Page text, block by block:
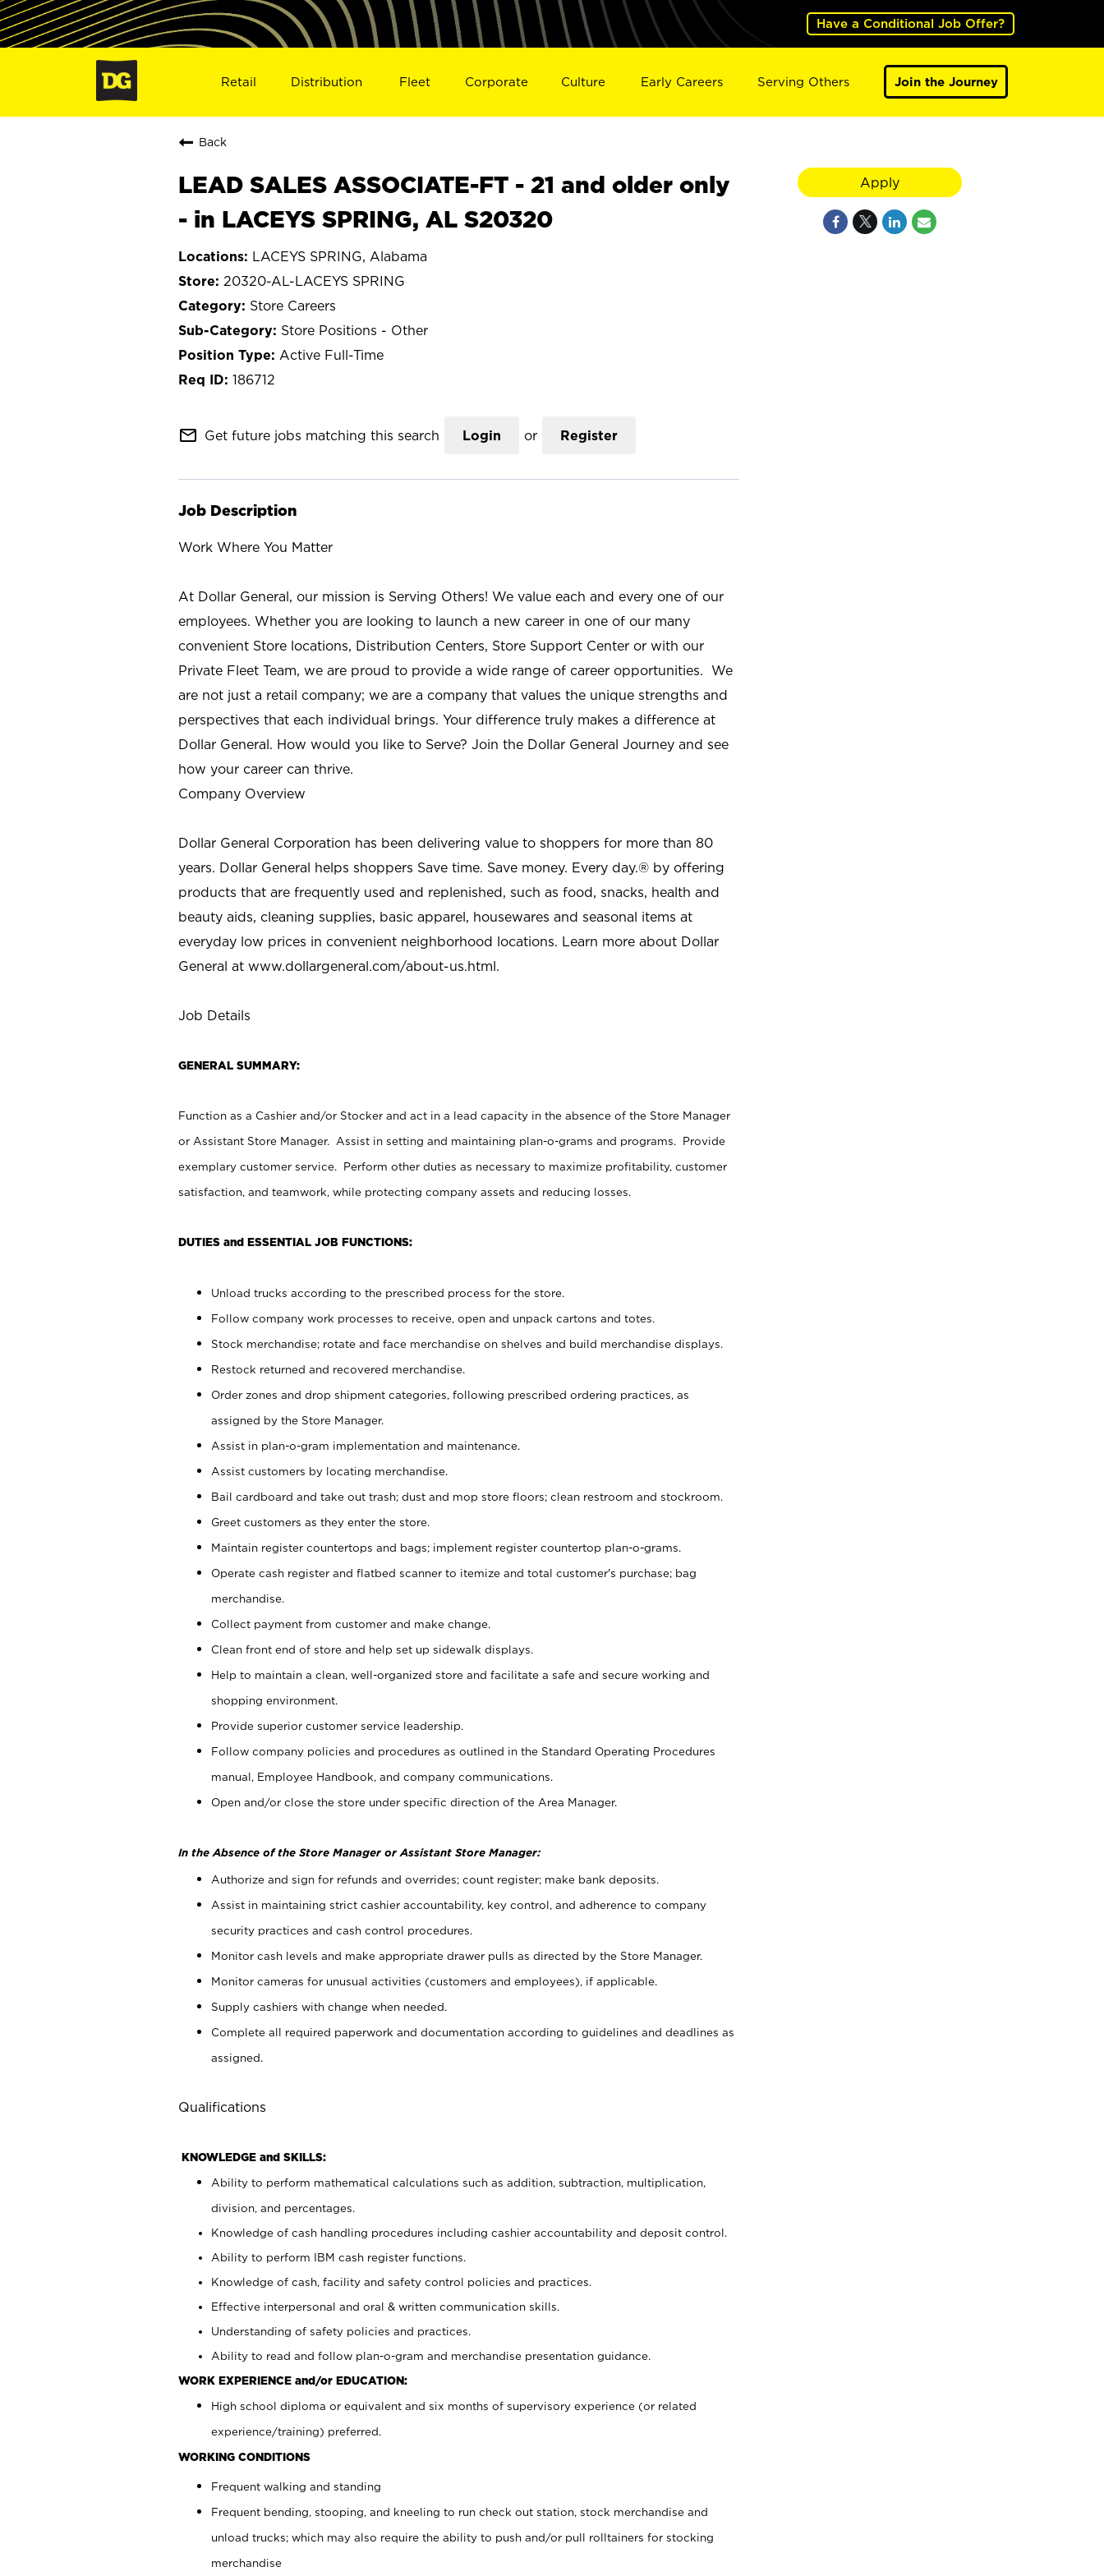
Have a Conditional Job Offer?
Retail Distribution Fleet Corporate Culture Early Careers Serving Others Join the Journey
Back
LEAD SALES ASSOCIATE-FT - 21 and older only
- in LACEYS SPRING, AL S20320
LACEYS SPRING, Alabama
20320-AL-LACEYS SPRING
Store Careers
Store Positions - Other
Active Full-Time
186712
mail_outline Get future jobs matching this search Login or Register
Job Description
Work Where You Matter
At Dollar General, our mission is Serving Others! We value each and every one of our
employees. Whether you are looking to launch a new career in one of our many
convenient Store locations, Distribution Centers, Store Support Center or with our
Private Fleet Team, we are proud to provide a wide range of career opportunities. We
are not just a retail company; we are a company that values the unique strengths and
perspectives that each individual brings. Your difference truly makes a difference at
Dollar General. How would you like to Serve? Join the Dollar General Journey and see
how your career can thrive.
Company Overview
Dollar General Corporation has been delivering value to shoppers for more than 80
years. Dollar General helps shoppers Save time. Save money. Every day.® by offering
products that are frequently used and replenished, such as food, snacks, health and
beauty aids, cleaning supplies, basic apparel, housewares and seasonal items at
everyday low prices in convenient neighborhood locations. Learn more about Dollar
General at www.dollargeneral.com/about-us.html.
Job Details
GENERAL SUMMARY:
Function as a Cashier and/or Stocker and act in a lead capacity in the absence of the Store Manager
or Assistant Store Manager. Assist in setting and maintaining plan-o-grams and programs. Provide
exemplary customer service. Perform other duties as necessary to maximize profitability, customer
satisfaction, and teamwork, while protecting company assets and reducing losses.
DUTIES and ESSENTIAL JOB FUNCTIONS:
Unload trucks according to the prescribed process for the store.
Follow company work processes to receive, open and unpack cartons and totes.
Stock merchandise; rotate and face merchandise on shelves and build merchandise displays.
Restock returned and recovered merchandise.
Order zones and drop shipment categories, following prescribed ordering practices, as
assigned by the Store Manager.
Assist in plan-o-gram implementation and maintenance.
Assist customers by locating merchandise.
Bail cardboard and take out trash; dust and mop store floors; clean restroom and stockroom.
Greet customers as they enter the store.
Maintain register countertops and bags; implement register countertop plan-o-grams.
Operate cash register and flatbed scanner to itemize and total customer's purchase; bag
merchandise.
Collect payment from customer and make change.
Clean front end of store and help set up sidewalk displays.
Help to maintain a clean, well-organized store and facilitate a safe and secure working and
shopping environment.
Provide superior customer service leadership.
Follow company policies and procedures as outlined in the Standard Operating Procedures
manual, Employee Handbook, and company communications.
Open and/or close the store under specific direction of the Area Manager.
In the Absence of the Store Manager or Assistant Store Manager:
Authorize and sign for refunds and overrides; count register; make bank deposits.
Assist in maintaining strict cashier accountability, key control, and adherence to company
security practices and cash control procedures.
Monitor cash levels and make appropriate drawer pulls as directed by the Store Manager.
Monitor cameras for unusual activities (customers and employees), if applicable.
Supply cashiers with change when needed.
Complete all required paperwork and documentation according to guidelines and deadlines as
assigned.
Qualifications
KNOWLEDGE and SKILLS:
Ability to perform mathematical calculations such as addition, subtraction, multiplication,
division, and percentages.
Knowledge of cash handling procedures including cashier accountability and deposit control.
Ability to perform IBM cash register functions.
Knowledge of cash, facility and safety control policies and practices.
Effective interpersonal and oral & written communication skills.
Understanding of safety policies and practices.
Ability to read and follow plan-o-gram and merchandise presentation guidance.
WORK EXPERIENCE and/or EDUCATION:
High school diploma or equivalent and six months of supervisory experience (or related
experience/training) preferred.
WORKING CONDITIONS
Frequent walking and standing
Frequent bending, stooping, and kneeling to run check out station, stock merchandise and
unload trucks; which may also require the ability to push and/or pull rolltainers for stocking
merchandise
Apply